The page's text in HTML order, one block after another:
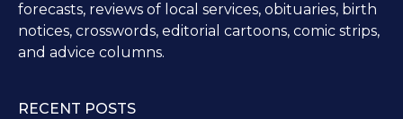
forecasts, reviews of local services, obituaries, birth
notices, crosswords, editorial cartoons, comic strips,
and advice columns.
RECENT POSTS